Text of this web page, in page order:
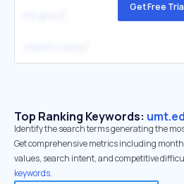
Get Free
Top Ranking Keywords:
Identify the search terms generating the
Get comprehensive metrics including
values, search intent, and competitive
keywords.